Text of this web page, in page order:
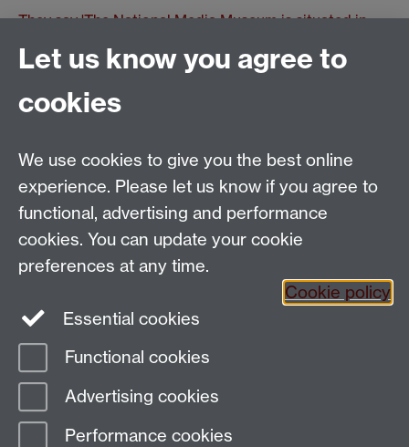
They say 'The National Media Museum is situated in
be the best museum in world for inspiring people to
learn about, engage with and create media.'
University of Leeds Library
They say 'Leeds University Library’s Special
Collections is the home of hundreds of thousands of
rare books, manuscripts, archives and art. Our
collections offer a rich resource for staff, students, and
Page contact:
Last revised: Wed 21 Dec 2022
Let us know you agree to
cookies
We use cookies to give you the best online
experience. Please let us know if you agree to
functional, advertising and performance
cookies. You can update your cookie
preferences at any time.
Cookie policy
Essential cookies
Functional cookies
Advertising cookies
Performance cookies